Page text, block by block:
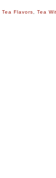
,Tea Flavors ,Tea